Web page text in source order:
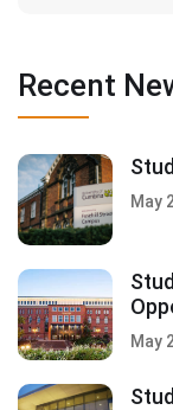
Recent
May
May